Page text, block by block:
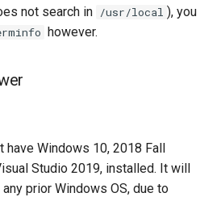
not search in /usr/local ), you
however.
have Windows 10, 2018 Fall
Studio 2019, installed. It will
prior Windows OS, due to